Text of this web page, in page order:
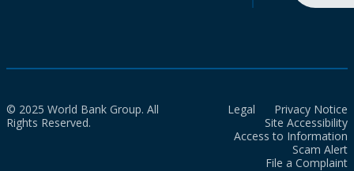
© 2025 World Bank Group. All
Rights Reserved.
Legal
Privacy Notice
Site Accessibility
Access to Information
Scam Alert
File a Complaint